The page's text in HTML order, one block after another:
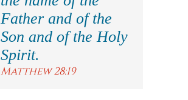
Father and of the
Son and of the Holy
Spirit.
Matthew 28:19